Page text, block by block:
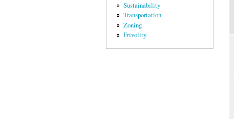
Sustainability
Transportation
Zoning
Frivolity